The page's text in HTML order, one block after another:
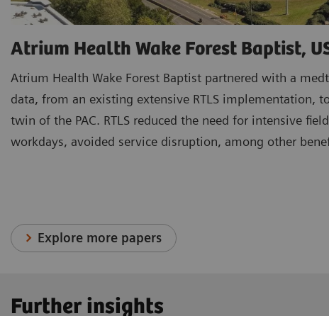
Atrium Health Wake Forest Baptist,
Atrium Health Wake Forest Baptist partnered with a
data, from an existing extensive RTLS implementation,
twin of the PAC. RTLS reduced the need for intensive
workdays, avoided service disruption, among other
Explore more papers
Further insights